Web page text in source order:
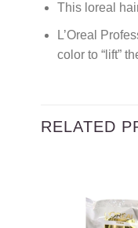
This loreal
L’Oreal
color to “lift”
RELATED